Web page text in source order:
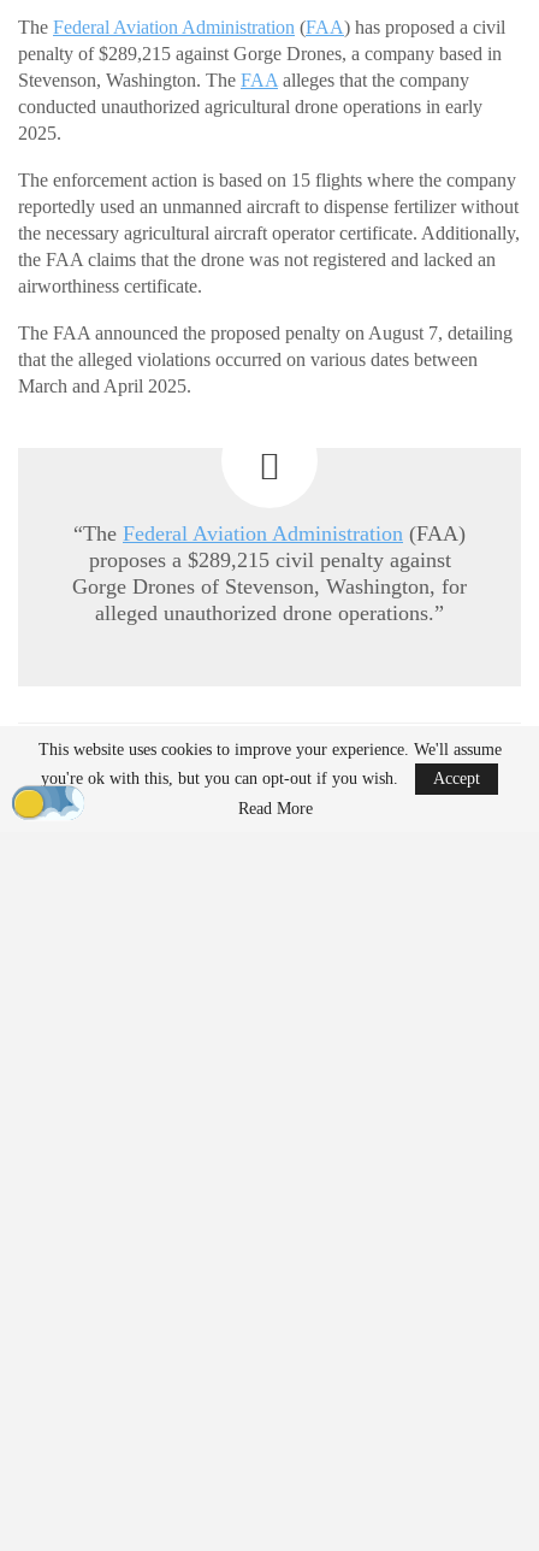
The Federal Aviation Administration (FAA) has proposed a civil
penalty of $289,215 against Gorge Drones, a company based in
Stevenson, Washington. The FAA alleges that the company
conducted unauthorized agricultural drone operations in early
2025.
The enforcement action is based on 15 flights where the company
reportedly used an unmanned aircraft to dispense fertilizer without
the necessary agricultural aircraft operator certificate. Additionally,
the FAA claims that the drone was not registered and lacked an
airworthiness certificate.
The FAA announced the proposed penalty on August 7, detailing
that the alleged violations occurred on various dates between
March and April 2025.
“The Federal Aviation Administration (FAA)
proposes a $289,215 civil penalty against
Gorge Drones of Stevenson, Washington, for
alleged unauthorized drone operations.”
READ MORE
Ondas to Implement Counter-Drone Security
Measures for…
This website uses cookies to improve your experience. We'll assume
you're ok with this, but you can opt-out if you wish.
Accept
Read More